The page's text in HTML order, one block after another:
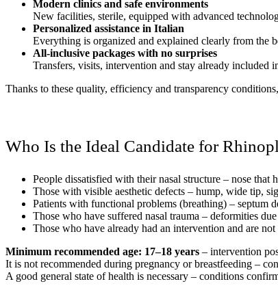
Modern clinics and safe environments
New facilities, sterile, equipped with advanced
Personalized assistance in Italian
Everything is organized and explained clearly from the
All-inclusive packages with no surprises
Transfers, visits, intervention and stay already included
Thanks to these quality, efficiency and transparency
Who Is the Ideal Candidate for
People dissatisfied with their nasal structure – nose that
Those with visible aesthetic defects – hump, wide tip,
Patients with functional problems (breathing) – septum
Those who have suffered nasal trauma – deformities
Those who have already had an intervention and are
Minimum recommended age: 17–18 years – intervention
It is not recommended during pregnancy or breastfeeding –
A good general state of health is necessary – conditions